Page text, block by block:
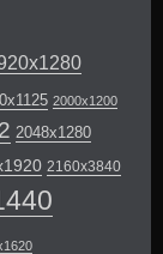
2000x1200
2048x1280
2160x3840